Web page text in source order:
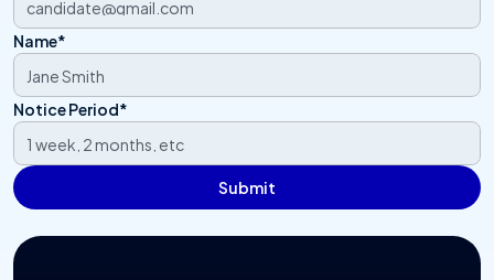
Name*
Notice Period*
Submit